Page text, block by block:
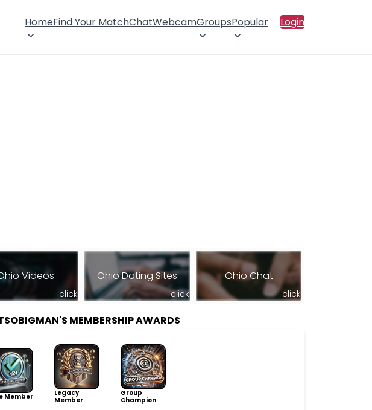
HomeFind Your MatchChatWebcamGroupsPopular Login
Videos
click
Ohio Dating Sites
click
Ohio Chat
click
MEMBERSHIP AWARDS
Member
Legacy
Member
Group
Champion